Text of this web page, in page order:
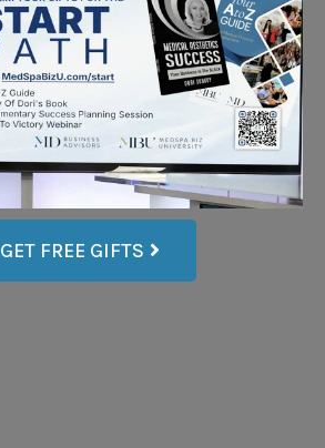
GET FREE GIFTS